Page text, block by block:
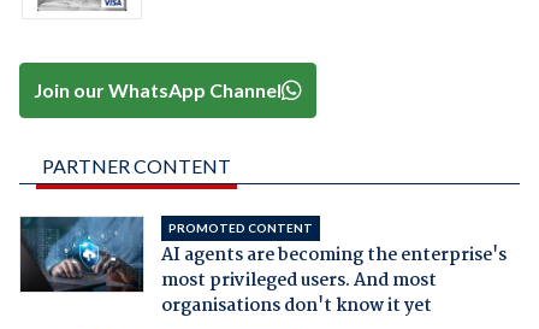
Join our WhatsApp Channel
PARTNER CONTENT
PROMOTED CONTENT
AI agents are becoming the enterprise's
most privileged users. And most
organisations don't know it yet